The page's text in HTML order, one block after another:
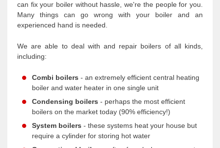
can fix your boiler without hassle, we're the people for you.
Many things can go wrong with your boiler and an
experienced hand is needed.
We are able to deal with and repair boilers of all kinds,
including:
Combi boilers - an extremely efficient central heating
boiler and water heater in one single unit
Condensing boilers - perhaps the most efficient
boilers on the market today (90% efficiency!)
System boilers - these systems heat your house but
require a cylinder for storing hot water